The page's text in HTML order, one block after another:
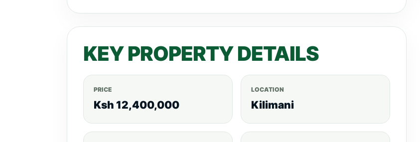
KEY PROPERTY DETAILS
PRICE
Ksh 12,400,000
LOCATION
Kilimani